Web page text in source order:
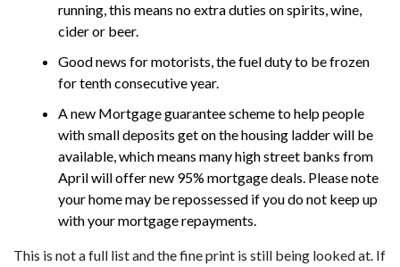
running, this means no extra duties on spirits, wine,
cider or beer.
Good news for motorists, the fuel duty to be frozen
for tenth consecutive year.
A new Mortgage guarantee scheme to help people
with small deposits get on the housing ladder will be
available, which means many high street banks from
April will offer new 95% mortgage deals. Please note
your home may be repossessed if you do not keep up
with your mortgage repayments.
This is not a full list and the fine print is still being looked at. If